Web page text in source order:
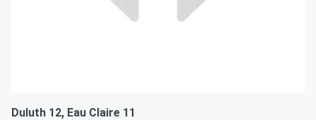
Duluth 12, Eau Claire 11